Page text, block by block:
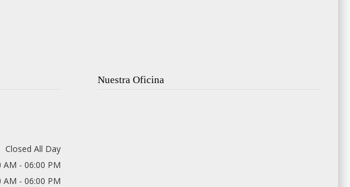
Closed All Day
AM - 06:00 PM
AM - 06:00 PM
Nuestra Oficina